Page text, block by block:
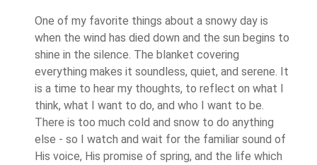
One of my favorite things about a snowy day is
when the wind has died down and the sun begins to
shine in the silence. The blanket covering
everything makes it soundless, quiet, and serene. It
is a time to hear my thoughts, to reflect on what I
think, what I want to do, and who I want to be.
There is too much cold and snow to do anything
else - so I watch and wait for the familiar sound of
His voice, His promise of spring, and the life which